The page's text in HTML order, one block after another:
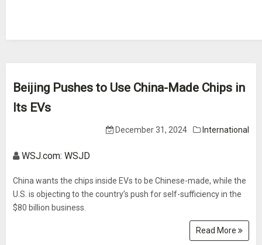
Beijing Pushes to Use China-Made Chips in
Its EVs
December 31, 2024 International
WSJ.com: WSJD
China wants the chips inside EVs to be Chinese-made, while the
U.S. is objecting to the country’s push for self-sufficiency in the
$80 billion business.
Read More